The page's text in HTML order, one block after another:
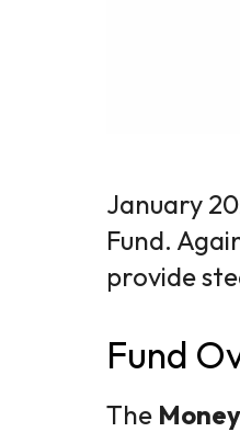
January
Fund.
provide
Fund
The